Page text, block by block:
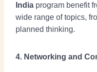
India program benefit
wide range of topics,
planned thinking.
4. Networking and